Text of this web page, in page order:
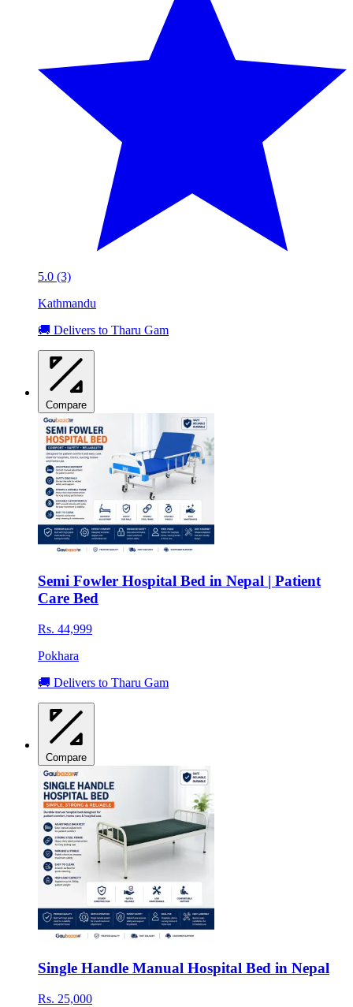
5.0 (3)
Kathmandu
🚚 Delivers to Tharu Gam
Compare
Semi Fowler Hospital Bed in Nepal | Patient
Care Bed
Rs. 44,999
Pokhara
🚚 Delivers to Tharu Gam
Compare
Single Handle Manual Hospital Bed in Nepal
Rs. 25,000